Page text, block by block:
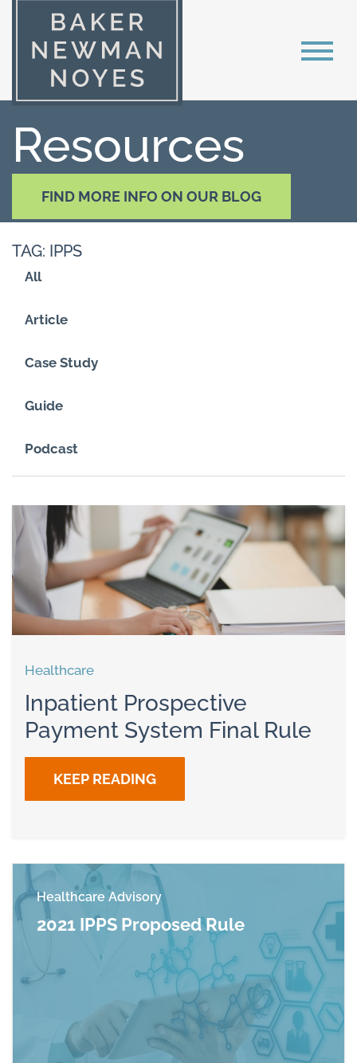
Resources
FIND MORE INFO ON OUR BLOG
TAG: IPPS
All
Article
Case Study
Guide
Podcast
Healthcare
Inpatient Prospective
Payment System Final Rule
KEEP READING
Healthcare Advisory
2021 IPPS Proposed Rule
Read more about 2021 IPPS Proposed Rule